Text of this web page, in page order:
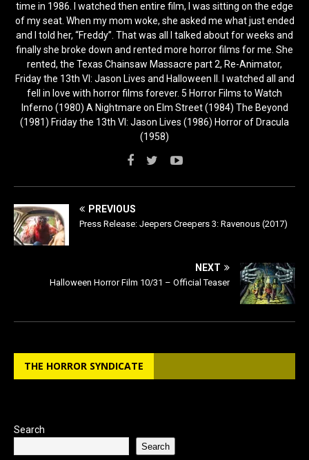
time in 1986. I watched then entire film, I was sitting on the edge
of my seat. When my mom woke, she asked me what just ended
and I told her, “Freddy”. That was all I talked about for weeks and
finally she broke down and rented more horror films for me. She
rented, the Texas Chainsaw Massacre part 2, Re-Animator,
Friday the 13th VI: Jason Lives and Halloween II. I watched all and
fell in love with horror films forever. 5 Horror Films to Watch
Inferno (1980) A Nightmare on Elm Street (1984) The Beyond
(1981) Friday the 13th VI: Jason Lives (1986) Horror of Dracula
(1958)
PREVIOUS
Press Release: Jeepers Creepers 3: Ravenous (2017)
NEXT
Halloween Horror Film 10/31 – Official Teaser
THE HORROR SYNDICATE
Search
Search